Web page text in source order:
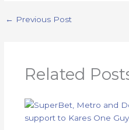
← Previous Post
Related